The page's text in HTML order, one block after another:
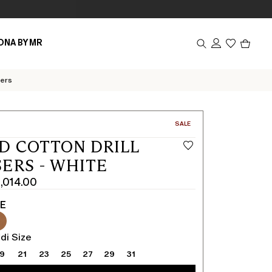
BY MR
CATEGORY:
SALE
COTTON DRILL
- WHITE
Size
21 23 25 27 29 31